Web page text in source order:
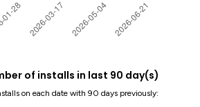
of installs in last 90 day(s)
on each date with 90 days previously: